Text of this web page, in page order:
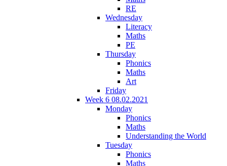
RE
Wednesday
Literacy
Maths
PE
Thursday
Phonics
Maths
Art
Friday
Week 6 08.02.2021
Monday
Phonics
Maths
Understanding the World
Tuesday
Phonics
Maths